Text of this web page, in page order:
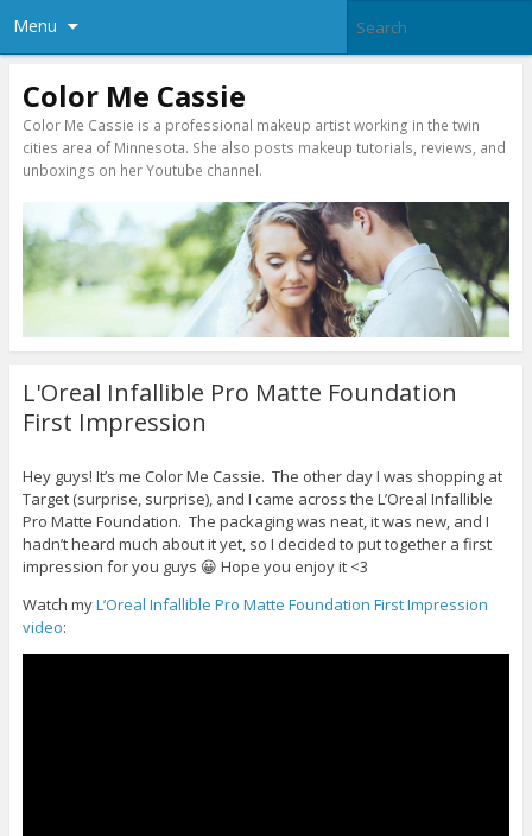
Menu
Color Me Cassie
Color Me Cassie is a professional makeup artist working in the twin
cities area of Minnesota. She also posts makeup tutorials, reviews, and
unboxings on her Youtube channel.
L'Oreal Infallible Pro Matte Foundation
First Impression
Hey guys! It’s me Color Me Cassie. The other day I was shopping at
Target (surprise, surprise), and I came across the L’Oreal Infallible
Pro Matte Foundation. The packaging was neat, it was new, and I
hadn’t heard much about it yet, so I decided to put together a first
impression for you guys 😀 Hope you enjoy it <3
Watch myL’Oreal Infallible Pro Matte Foundation First Impression
video: